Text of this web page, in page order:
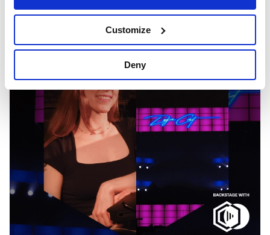
Customize
Deny